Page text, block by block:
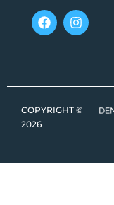
COPYRIGHT ©
2026